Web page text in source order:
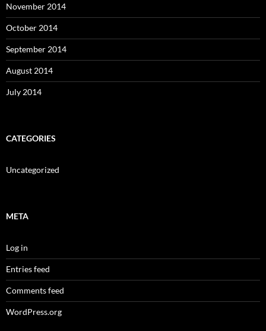
November 2014
October 2014
September 2014
August 2014
July 2014
CATEGORIES
Uncategorized
META
Log in
Entries feed
Comments feed
WordPress.org